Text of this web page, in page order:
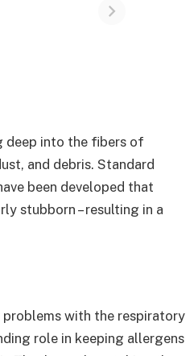
deep into the fibers of
and debris. Standard
been developed that
stubborn – resulting in a
with the respiratory
role in keeping allergens